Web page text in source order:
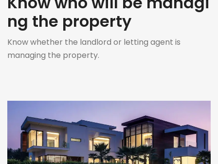
ng the property
Know whether the landlord or letting agent is
managing the property.